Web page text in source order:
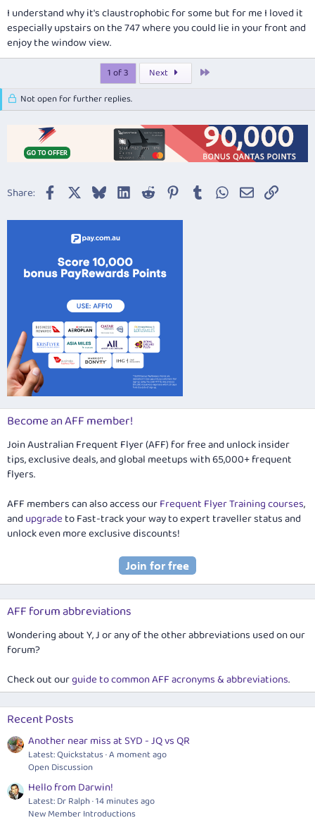
I understand why it's claustrophobic for some but for me I loved it
especially upstairs on the 747 where you could lie in your front and
enjoy the window view.
1 of 3 Next
Not open for further replies.
Share: Facebook BlueskyLinkedIn
Reddit Pinterest
TumblrWhatsApp
EmailLink
Become an AFF member!
Join Australian Frequent Flyer (AFF) for free and unlock insider
tips, exclusive deals, and global meetups with 65,000+ frequent
flyers.
AFF members can also access ourFrequent Flyer Training courses,
and upgradeto Fast-track your way to expert traveller status and
unlock even more exclusive discounts!
AFF forum abbreviations
Wondering about Y, J or any of the other abbreviations used on our
forum?
Check out ourguide to common AFF acronyms & abbreviations.
Recent Posts
Another near miss at SYD - JQ vs QR
Latest: Quickstatus A moment ago
Open Discussion
Hello from Darwin!
Latest: Dr Ralph 14 minutes ago
New Member Introductions